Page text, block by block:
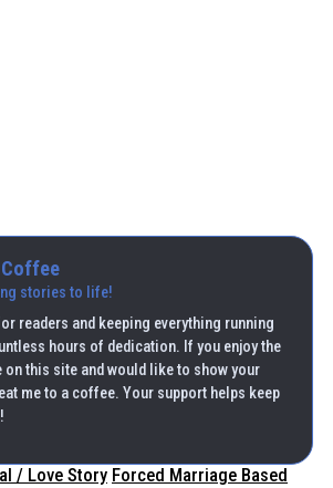
Coffee
stories to life!
readers and keeping everything running
hours of dedication. If you enjoy the
on this site and would like to show your
me to a coffee. Your support helps keep
/ Love Story Forced Marriage Based